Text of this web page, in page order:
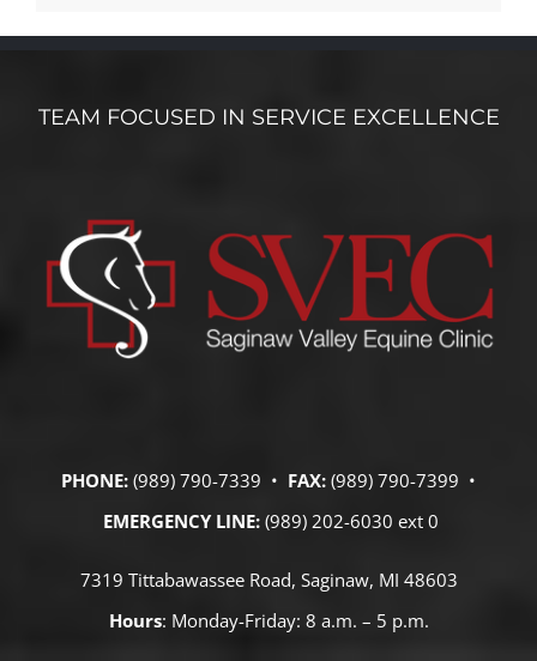
TEAM FOCUSED IN SERVICE EXCELLENCE
PHONE: (989) 790-7339 • FAX: (989) 790-7399 •
EMERGENCY LINE: (989) 202-6030 ext 0
7319 Tittabawassee Road, Saginaw, MI 48603
Hours: Monday-Friday: 8 a.m. – 5 p.m.